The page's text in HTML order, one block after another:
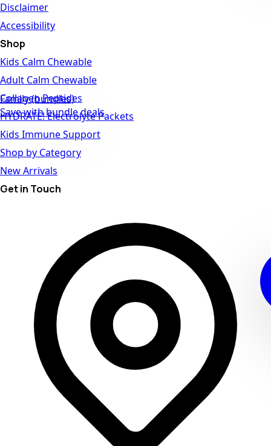
Family (bundles)
Save with bundle deals
Disclaimer
Accessibility
Shop
Kids Calm Chewable
Adult Calm Chewable
Collagen Peptides
HYDRATE! Electrolyte Packets
Kids Immune Support
Shop by Category
New Arrivals
Get in Touch